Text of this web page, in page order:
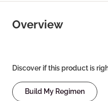
Overview
Discover if this product is
Build My Regimen